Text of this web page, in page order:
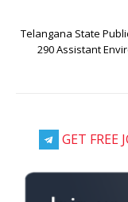
Telangana State
290 Assistant
GET FREE